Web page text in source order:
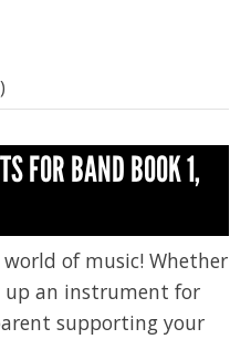
FOR BAND BOOK 1,
of music! Whether
an instrument for
supporting your